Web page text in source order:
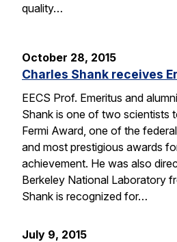
quality…
October 28, 2015
Charles Shank receives
EECS Prof. Emeritus and
Shank is one of two scientists
Fermi Award, one of the
and most prestigious awards
achievement. He was also
Berkeley National Laboratory
Shank is recognized for…
July 9, 2015